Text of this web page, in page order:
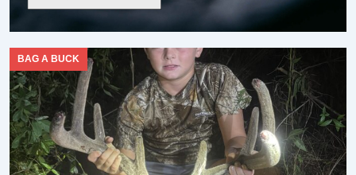
BAG A BUCK